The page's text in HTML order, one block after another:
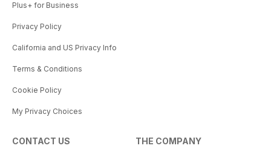
Plus+ for Business
Privacy Policy
California and US Privacy Info
Terms & Conditions
Cookie Policy
My Privacy Choices
CONTACT US THE COMPANY